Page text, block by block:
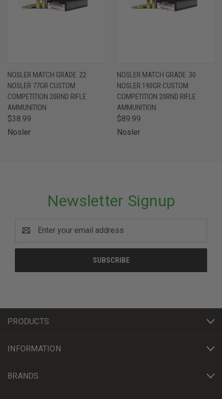
NOSLER MATCH GRADE .22
NOSLER 77GR CUSTOM
COMPETITION 20RND RIFLE
AMMUNITION
$38.99
Nosler
NOSLER MATCH GRADE .30
NOSLER 190GR CUSTOM
COMPETITION 20RND RIFLE
AMMUNITION
$89.99
Nosler
Newsletter Signup
Address
PRODUCTS
INFORMATION
BRANDS